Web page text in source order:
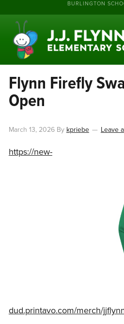
BURLINGTON
Flynn Firefly
Open
March 13, 2026By kpriebe Leave
https://new-
dud.printavo.com/merch/